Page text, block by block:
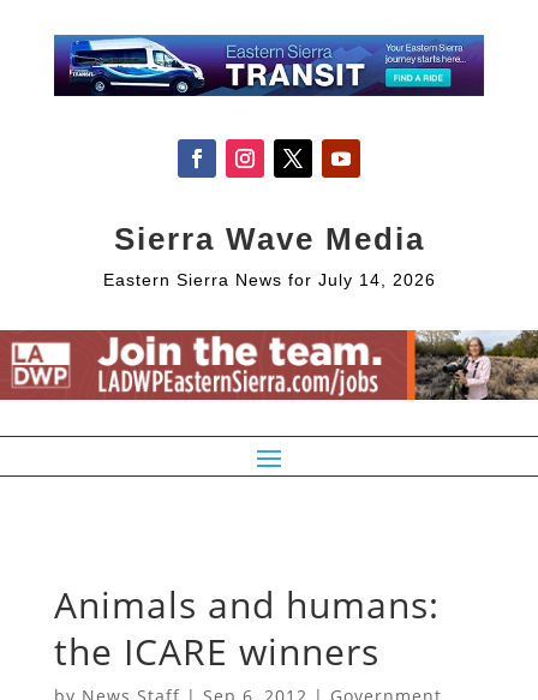
Sierra Wave Media
Eastern Sierra News for July 14, 2026
Animals and humans:
the ICARE winners